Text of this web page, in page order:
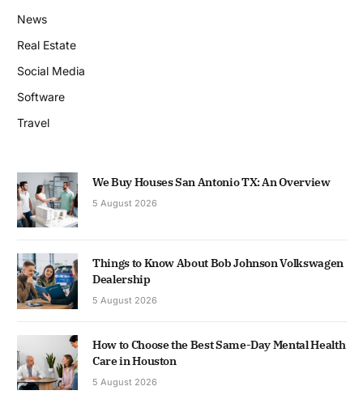
News
Real Estate
Social Media
Software
Travel
We Buy Houses San Antonio TX: An Overview
5 August 2026
Things to Know About Bob Johnson Volkswagen
Dealership
5 August 2026
How to Choose the Best Same-Day Mental Health
Care in Houston
5 August 2026